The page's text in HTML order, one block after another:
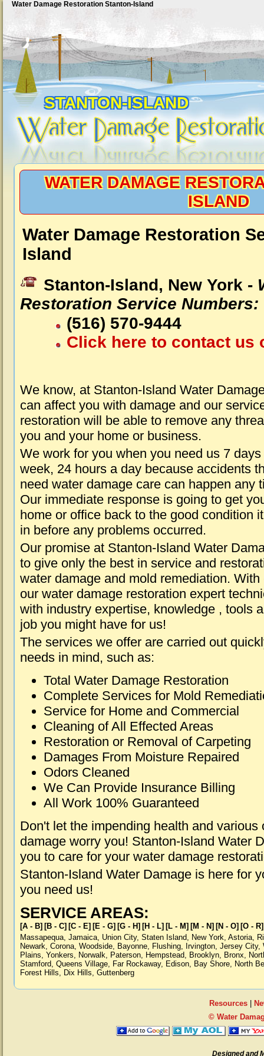
Water Damage Restoration Stanton-Island
STANTON-ISLAND
WATER DAMAGE
ISLAND
Water Damage Restoration
Island
Stanton-Island, New York -
Restoration Service Numbers:
(516) 570-9444
Click here to contact us
We know, at Stanton-Island Water
can affect you with damage and our
restoration will be able to remove any
you and your home or business.
We work for you when you need us 7 days
week, 24 hours a day because accidents
need water damage care can happen any
Our immediate response is going to get
home or office back to the good condition
in before any problems occurred.
Our promise at Stanton-Island Water
to give only the best in service and
water damage and mold remediation.
our water damage restoration expert
with industry expertise, knowledge , tools
job you might have for us!
The services we offer are carried out
needs in mind, such as:
Total Water Damage Restoration
Complete Services for Mold
Service for Home and Commercial
Cleaning of All Effected Areas
Restoration or Removal of Carpeting
Damages From Moisture Repaired
Odors Cleaned
We Can Provide Insurance Billing
All Work 100% Guaranteed
Don't let the impending health and various
damage worry you! Stanton-Island Water
you to care for your water damage
Stanton-Island Water Damage is here for
you need us!
SERVICE AREAS:
[A - B] [B - C] [C - E] [E - G] [G - H] [H - L] [L - M] [M - N] [N - O] [O - R]
Massapequa, Jamaica, Union City, Staten Island, New York, Astoria,
Newark, Corona, Woodside, Bayonne, Flushing, Irvington, Jersey City,
Plains, Yonkers, Norwalk, Paterson, Hempstead, Brooklyn, Bronx,
Stamford, Queens Village, Far Rockaway, Edison, Bay Shore, North
Forest Hills, Dix Hills, Guttenberg
Resources|
© Water
Designed and